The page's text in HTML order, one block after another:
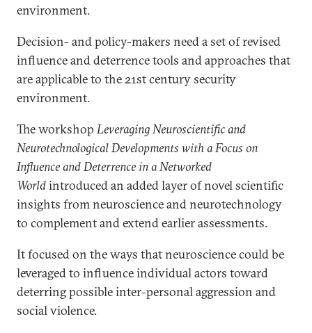
environment.
Decision- and policy-makers need a set of revised
influence and deterrence tools and approaches that
are applicable to the 21st century security
environment.
The workshopLeveraging Neuroscientific and
Neurotechnological Developments with a Focus on
Influence and Deterrence in a Networked
Worldintroduced an added layer of novel scientific
insights from neuroscience and neurotechnology
to complement and extend earlier assessments.
It focused on the ways that neuroscience could be
leveraged to influence individual actors toward
deterring possible inter-personal aggression and
social violence.